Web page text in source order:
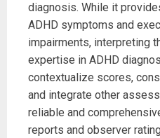
diagnosis. While it
ADHD symptoms and
impairments, interpreting
expertise in ADHD
contextualize scores,
and integrate other
reliable and
reports and observer